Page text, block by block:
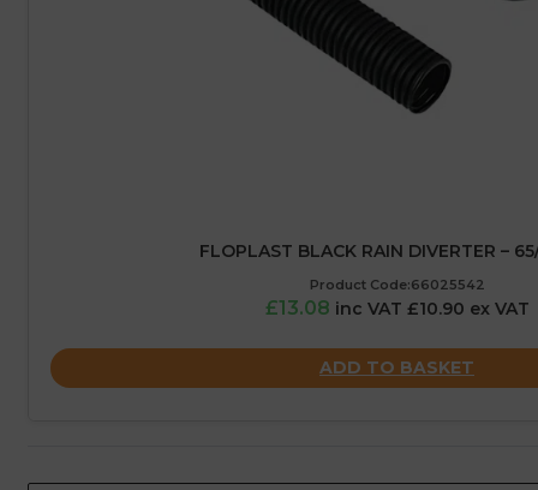
FLOPLAST BLACK RAIN DIVERTER –
Product Code:66025542
£13.08 inc VAT £10.90 ex VAT
ADD TO BASKET